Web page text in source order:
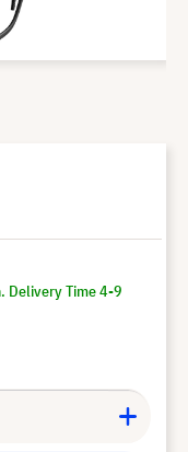
Delivery Time 4-9